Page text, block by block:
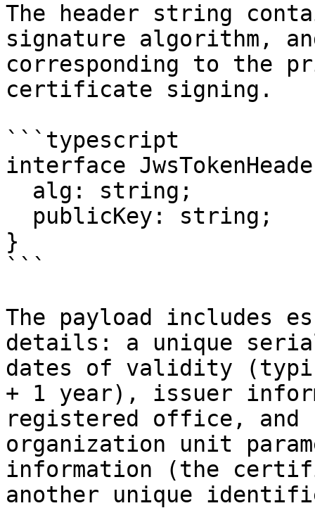
The header string
signature algorithm,
corresponding to the
certificate signing.
```typescript
interface
}
```
The payload includes
details: a unique
dates of validity
+ 1 year), issuer
registered office,
organization unit
information (the
another unique